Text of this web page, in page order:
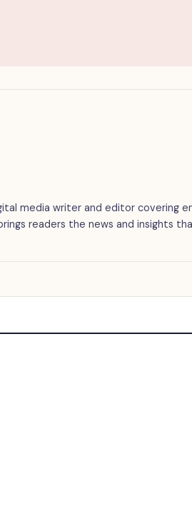
media writer and editor covering
readers the news and insights